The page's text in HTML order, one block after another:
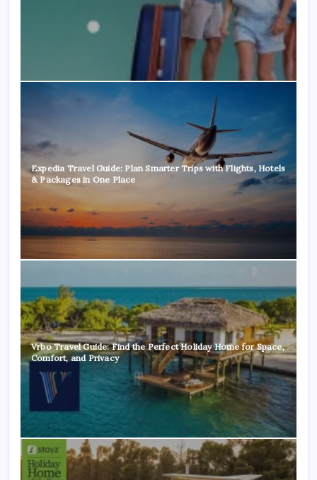
Expedia Travel Guide: Plan Smarter Trips with Flights, Hotels
& Packages in One Place
Vrbo Travel Guide: Find the Perfect Holiday Home for Space,
Comfort, and Privacy